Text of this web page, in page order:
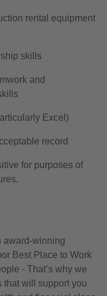
rental equipment
skills
and
Excel)
record
for purposes of
award-winning
Best Place to Work
- That’s why we
that will support you